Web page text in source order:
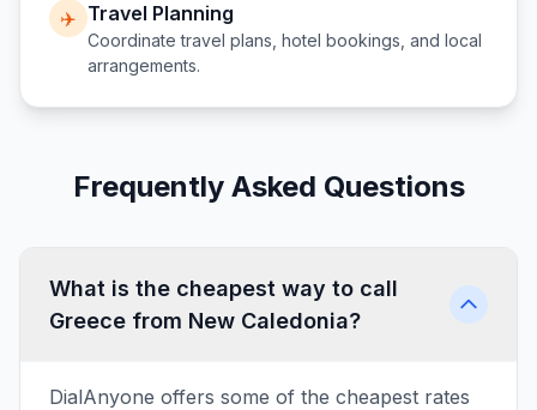
✈️ Travel Planning
Coordinate travel plans, hotel bookings, and local
arrangements.
Frequently Asked Questions
What is the cheapest way to call
Greece from New Caledonia?
DialAnyone offers some of the cheapest rates